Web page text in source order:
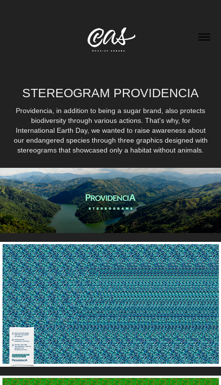
STEREOGRAM PROVIDENCIA
Providencia, in addition to being a sugar brand, also protects
biodiversity through various actions. That's why, for
International Earth Day, we wanted to raise awareness about
our endangered species through three graphics designed with
stereograms that showcased only a habitat without animals.